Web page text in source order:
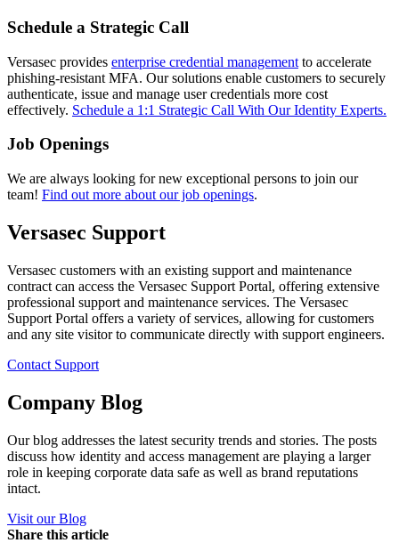
Schedule a Strategic Call
Versasec provides enterprise credential management to accelerate
phishing-resistant MFA. Our solutions enable customers to securely
authenticate, issue and manage user credentials more cost
effectively. Schedule a 1:1 Strategic Call With Our Identity Experts.
Job Openings
We are always looking for new exceptional persons to join our
team! Find out more about our job openings.
Versasec Support
Versasec customers with an existing support and maintenance
contract can access the Versasec Support Portal, offering extensive
professional support and maintenance services. The Versasec
Support Portal offers a variety of services, allowing for customers
and any site visitor to communicate directly with support engineers.
Contact Support
Company Blog
Our blog addresses the latest security trends and stories. The posts
discuss how identity and access management are playing a larger
role in keeping corporate data safe as well as brand reputations
intact.
Visit our Blog
Share this article